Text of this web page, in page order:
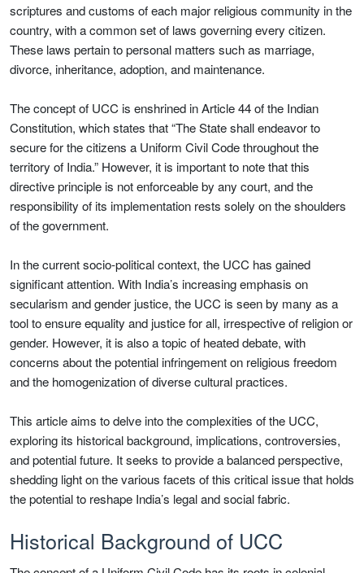
scriptures and customs of each major religious community in the
country, with a common set of laws governing every citizen.
These laws pertain to personal matters such as marriage,
divorce, inheritance, adoption, and maintenance.
The concept of UCC is enshrined in Article 44 of the Indian
Constitution, which states that “The State shall endeavor to
secure for the citizens a Uniform Civil Code throughout the
territory of India.” However, it is important to note that this
directive principle is not enforceable by any court, and the
responsibility of its implementation rests solely on the shoulders
of the government.
In the current socio-political context, the UCC has gained
significant attention. With India’s increasing emphasis on
secularism and gender justice, the UCC is seen by many as a
tool to ensure equality and justice for all, irrespective of religion or
gender. However, it is also a topic of heated debate, with
concerns about the potential infringement on religious freedom
and the homogenization of diverse cultural practices.
This article aims to delve into the complexities of the UCC,
exploring its historical background, implications, controversies,
and potential future. It seeks to provide a balanced perspective,
shedding light on the various facets of this critical issue that holds
the potential to reshape India’s legal and social fabric.
Historical Background of UCC